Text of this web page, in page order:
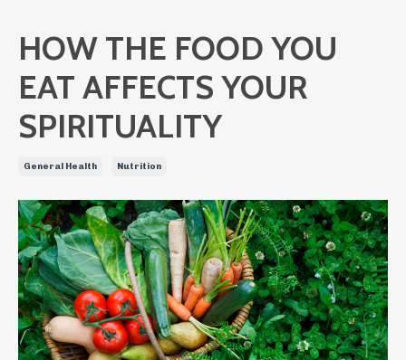
HOW THE FOOD YOU
EAT AFFECTS YOUR
SPIRITUALITY
General Health Nutrition